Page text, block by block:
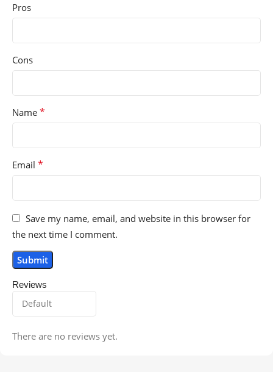
Reviews
There are no reviews yet.
Pros
Cons
Name *
Email *
Save my name, email, and website in this browser for
the next time I comment.